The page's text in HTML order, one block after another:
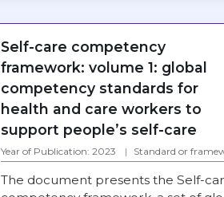
Self-care competency
framework: volume 1: global
competency standards for
health and care workers to
support people’s self-care
Year of Publication: 2023 Standard or
The document presents the Self-